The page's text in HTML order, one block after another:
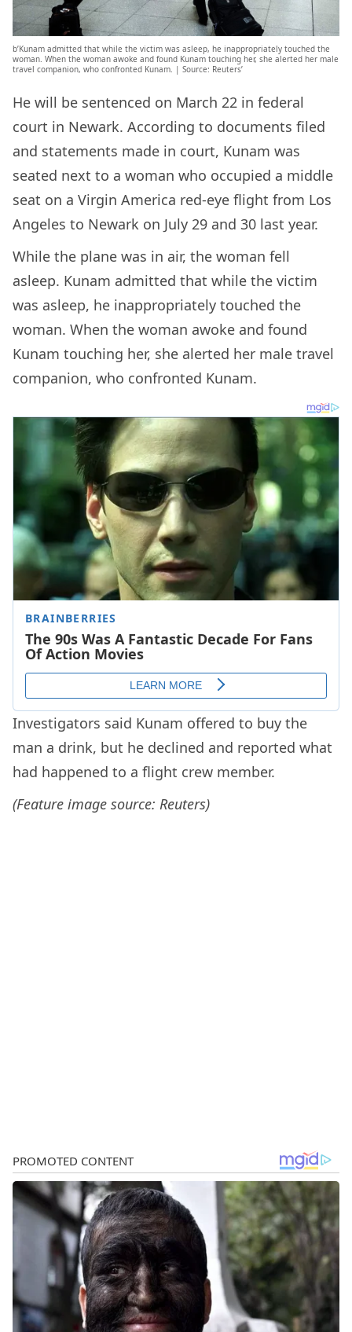
b’Kunam admitted that while the victim was asleep, he inappropriately touched the
woman. When the woman awoke and found Kunam touching her, she alerted her male
travel companion, who confronted Kunam. | Source: Reuters’
He will be sentenced on March 22 in federal
court in Newark. According to documents filed
and statements made in court, Kunam was
seated next to a woman who occupied a middle
seat on a Virgin America red-eye flight from Los
Angeles to Newark on July 29 and 30 last year.
While the plane was in air, the woman fell
asleep. Kunam admitted that while the victim
was asleep, he inappropriately touched the
woman. When the woman awoke and found
Kunam touching her, she alerted her male travel
companion, who confronted Kunam.
Investigators said Kunam offered to buy the
man a drink, but he declined and reported what
had happened to a flight crew member.
(Feature image source: Reuters)